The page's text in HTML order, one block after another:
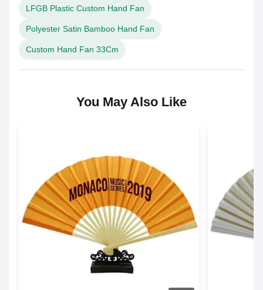
LFGB Plastic Custom Hand Fan
Polyester Satin Bamboo Hand Fan
Custom Hand Fan 33Cm
You May Also Like